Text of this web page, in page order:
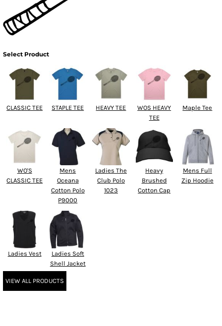
Select Product
CLASSIC TEE STAPLE TEE HEAVY TEE
WOS HEAVY
TEE
Maple Tee
WO'S
CLASSIC TEE
Mens
Oceana
Cotton Polo
P9000
Ladies The
Club Polo
1023
Heavy
Brushed
Cotton Cap
Mens Full
Zip Hoodie
Ladies Vest
Ladies Soft
Shell Jacket
VIEW ALL PRODUCTS